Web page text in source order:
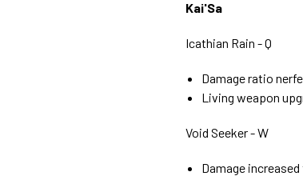
Kai'Sa
Icathian Rain - Q
Damage ratio
Living weapon
Void Seeker - W
Damage